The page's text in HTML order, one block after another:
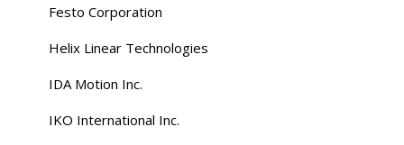
Festo Corporation
Helix Linear Technologies
IDA Motion Inc.
IKO International Inc.